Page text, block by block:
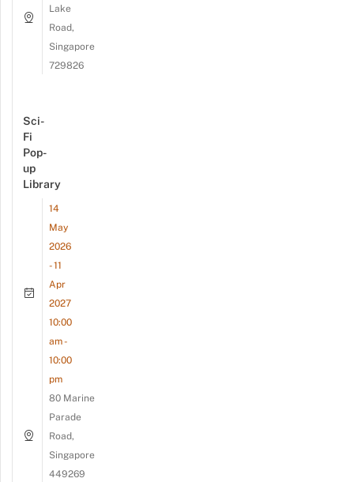
Lake
Road,
Singapore
729826
Sci-
Fi
Pop-
up
Library
14
May
2026
- 11
Apr
2027
10:00
am -
10:00
pm
80 Marine
Parade
Road,
Singapore
449269